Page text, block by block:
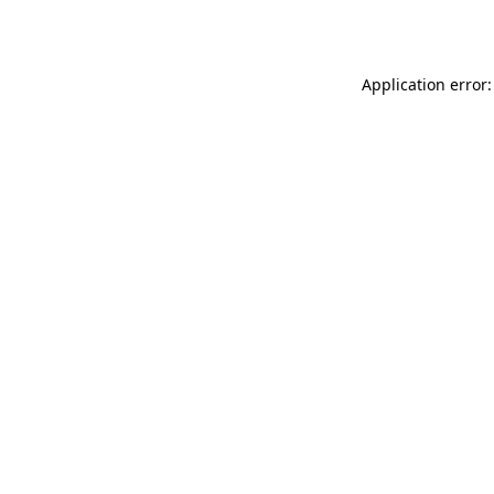
Application